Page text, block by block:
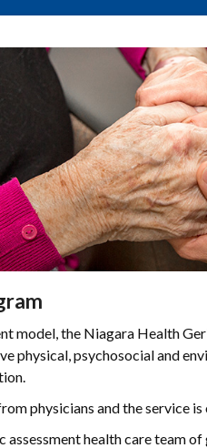
model, the Niagara Health
physical, psychosocial and
physicians and the service
health care team